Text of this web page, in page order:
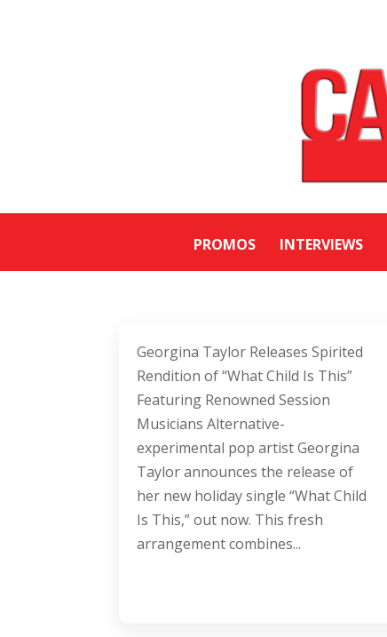
PROMOS INTERVIEWS
Georgina Taylor Releases Spirited
Rendition of “What Child Is This”
Featuring Renowned Session
Musicians Alternative-
experimental pop artist Georgina
Taylor announces the release of
her new holiday single “What Child
Is This,” out now. This fresh
arrangement combines...